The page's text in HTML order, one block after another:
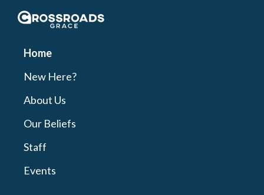
Crossroads Grace
Home
New Here?
About Us
Our Beliefs
Staff
Events